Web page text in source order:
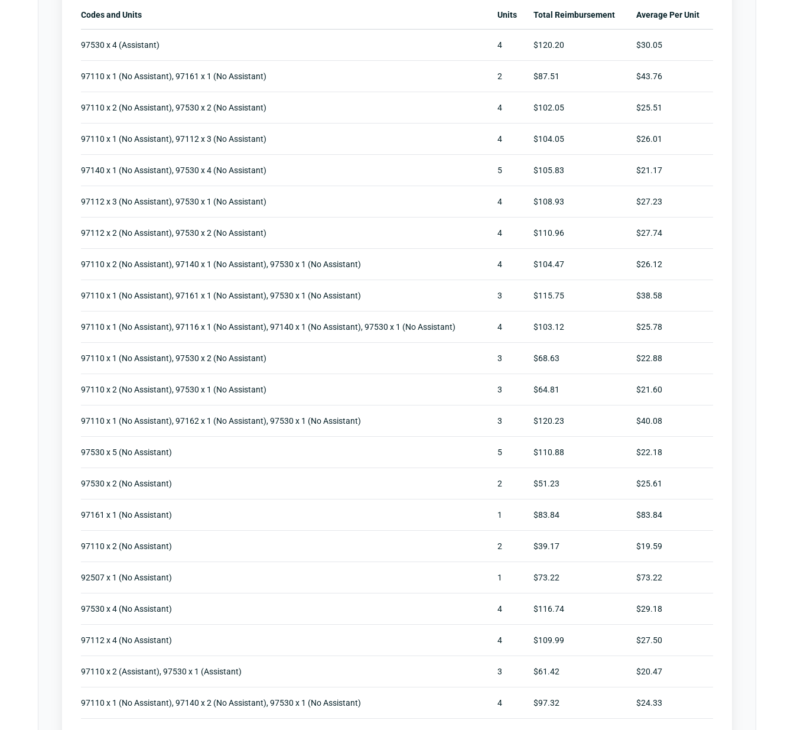
Codes and Units Units Total Reimbursement Average Per Unit
97530 x 4 (Assistant) 4 $120.20 $30.05
97110 x 1 (No Assistant), 97161 x 1 (No Assistant) 2 $87.51 $43.76
97110 x 2 (No Assistant), 97530 x 2 (No Assistant) 4 $102.05 $25.51
97110 x 1 (No Assistant), 97112 x 3 (No Assistant) 4 $104.05 $26.01
97140 x 1 (No Assistant), 97530 x 4 (No Assistant) 5 $105.83 $21.17
97112 x 3 (No Assistant), 97530 x 1 (No Assistant) 4 $108.93 $27.23
97112 x 2 (No Assistant), 97530 x 2 (No Assistant) 4 $110.96 $27.74
97110 x 2 (No Assistant), 97140 x 1 (No Assistant), 97530 x 1 (No Assistant) 4 $104.47 $26.12
97110 x 1 (No Assistant), 97161 x 1 (No Assistant), 97530 x 1 (No Assistant) 3 $115.75 $38.58
97110 x 1 (No Assistant), 97116 x 1 (No Assistant), 97140 x 1 (No Assistant), 97530 x 1 (No Assistant) 4 $103.12 $25.78
97110 x 1 (No Assistant), 97530 x 2 (No Assistant) 3 $68.63 $22.88
97110 x 2 (No Assistant), 97530 x 1 (No Assistant) 3 $64.81 $21.60
97110 x 1 (No Assistant), 97162 x 1 (No Assistant), 97530 x 1 (No Assistant) 3 $120.23 $40.08
97530 x 5 (No Assistant) 5 $110.88 $22.18
97530 x 2 (No Assistant) 2 $51.23 $25.61
97161 x 1 (No Assistant) 1 $83.84 $83.84
97110 x 2 (No Assistant) 2 $39.17 $19.59
92507 x 1 (No Assistant) 1 $73.22 $73.22
97530 x 4 (No Assistant) 4 $116.74 $29.18
97112 x 4 (No Assistant) 4 $109.99 $27.50
97110 x 2 (Assistant), 97530 x 1 (Assistant) 3 $61.42 $20.47
97110 x 1 (No Assistant), 97140 x 2 (No Assistant), 97530 x 1 (No Assistant) 4 $97.32 $24.33